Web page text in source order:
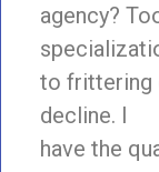
agency?
to frittering
decline. I
have the